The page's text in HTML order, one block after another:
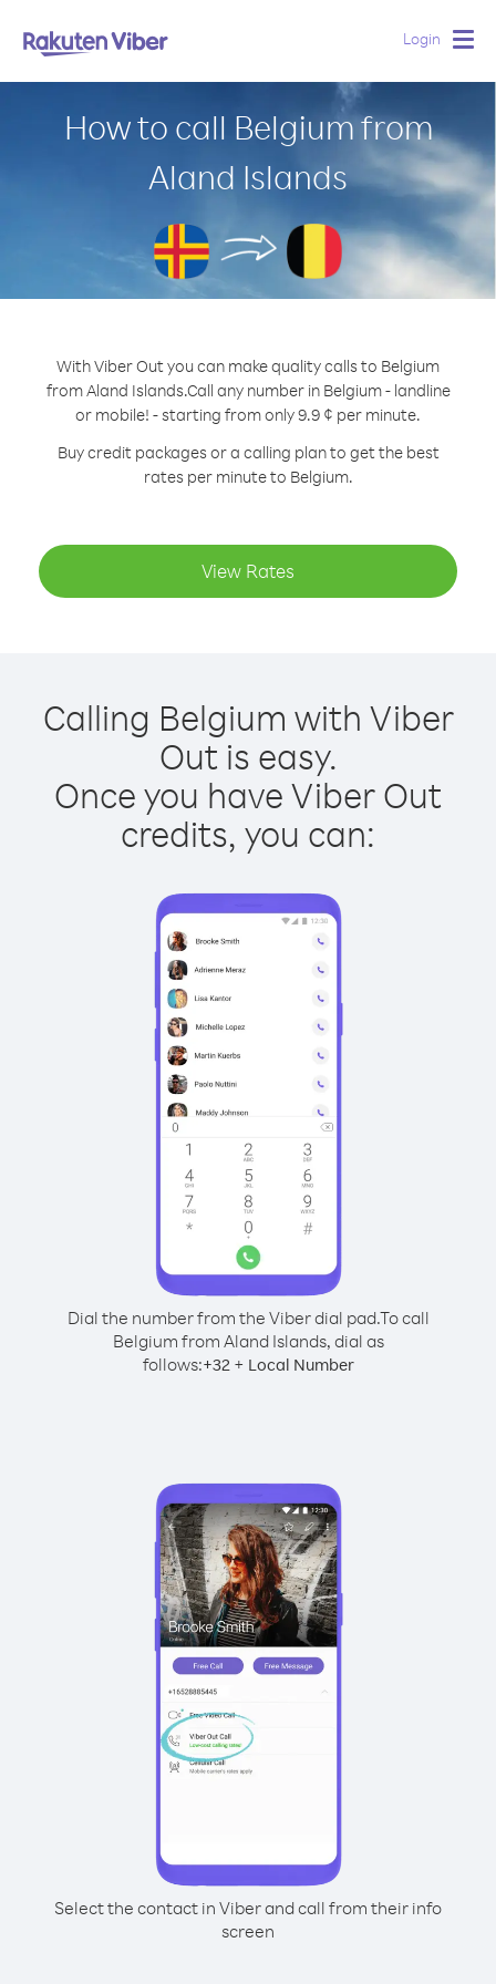
Login
How to call Belgium from
Aland Islands
With Viber Out you can make quality calls to Belgium
from Aland Islands.Call any number in Belgium - landline
or mobile! - starting from only 9.9 ¢ per minute.
Buy credit packages or a calling plan to get the best
rates per minute to Belgium.
View Rates
Calling Belgium with Viber
Out is easy.
Once you have Viber Out
credits, you can:
Dial the number from the Viber dial pad.To call
Belgium from Aland Islands, dial as
follows:+32+ Local Number
Select the contact in Viber and call from their info
screen